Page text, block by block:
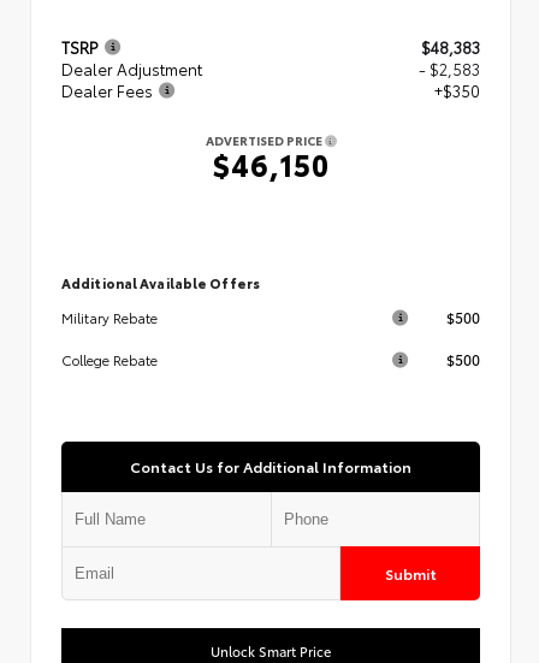
TSRP
$48,383
Dealer Adjustment
- $2,583
Dealer Fees
+$350
ADVERTISED PRICE
$46,150
Additional Available Offers
Military Rebate
$500
College Rebate $500
Contact Us for Additional Information
Submit
Unlock Smart Price